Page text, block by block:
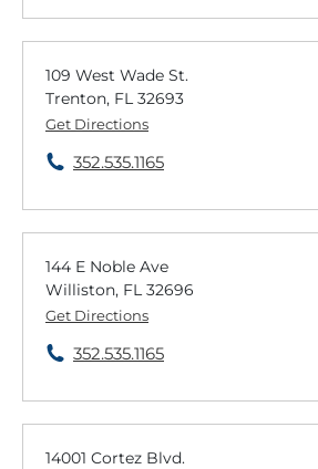
109 West Wade St.
Trenton, FL 32693
Get Directions
352.535.1165
144 E Noble Ave
Williston, FL 32696
Get Directions
352.535.1165
14001 Cortez Blvd.